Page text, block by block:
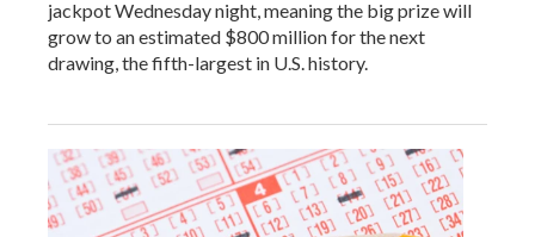
jackpot Wednesday night, meaning the big prize will
grow to an estimated $800 million for the next
drawing, the fifth-largest in U.S. history.